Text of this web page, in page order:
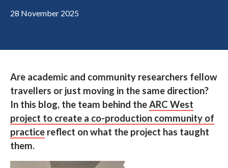
Research
Publications
News
Search
28 November 2025
Are academic and community researchers fellow
travellers or just moving in the same direction?
In this blog, the team behind theARC West
project to create a co-production community of
practice reflect on what the project has taught
them.